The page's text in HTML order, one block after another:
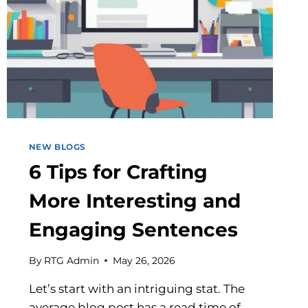
NEW BLOGS
6 Tips for Crafting
More Interesting and
Engaging Sentences
By RTG Admin May 26, 2026
Let’s start with an intriguing stat. The